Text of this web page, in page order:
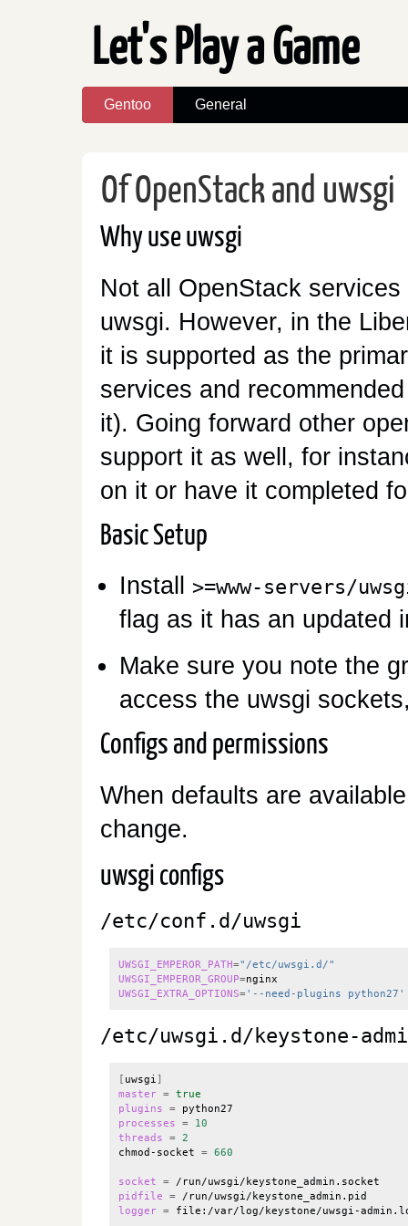
Let's Play a Game
Gentoo General
Of OpenStack and uwsgi
Why use uwsgi
Not all OpenStack services
uwsgi. However, in the
it is supported as the
services and
it). Going forward other
support it as well, for
on it or have it completed
Basic Setup
Install >=www-servers/
flag as it has an updated
Make sure you note the
access the uwsgi
Configs and permissions
When defaults are
change.
uwsgi configs
/etc/conf.d/uwsgi
UWSGI_EMPEROR_PATH="/etc/uwsgi.d/"
UWSGI_EMPEROR_GROUP=
UWSGI_EXTRA_OPTIONS= '--need-plugins python27'
/etc/uwsgi.d/keystone-
[ uwsgi ]
master = true
plugins =
processes =
10
threads = 2
chmod-socket = 660
socket =
pidfile =
logger = file:/var/log/keystone/uwsgi-